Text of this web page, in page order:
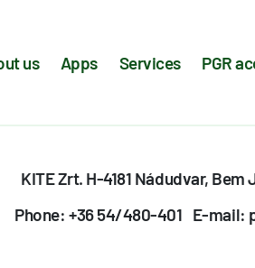
us Apps Services PGR
KITE Zrt. H-4181 Nádudvar, Bem
Phone: +36 54/480-401 E-mail: